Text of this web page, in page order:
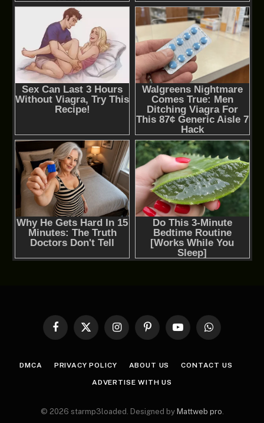
Facebook
X
InstagramPinterestYouTubeWhatsApp
DMCA PRIVACY POLICY ABOUT US CONTACT US
ADVERTISE WITH US
© 2026 starmp3loaded. Designed by Mattweb pro